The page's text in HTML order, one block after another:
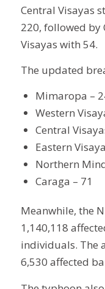
Central Visayas
220, followed by
Visayas with 54.
The updated
Mimaropa –
Western
Central
Eastern
Northern
Caraga – 71
Meanwhile, the
1,140,118
individuals. The
6,530 affected